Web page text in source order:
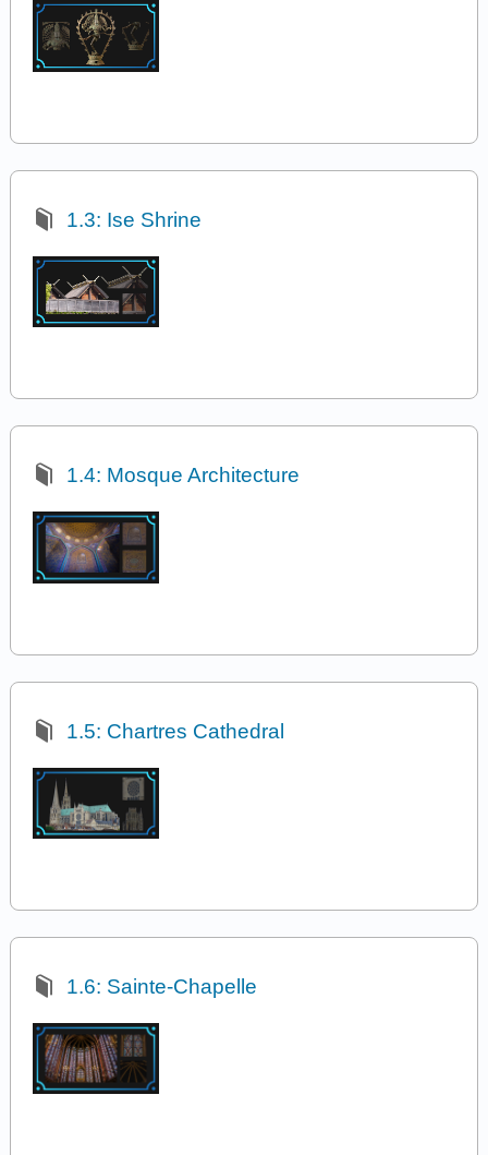
1.3: Ise Shrine
1.4: Mosque Architecture
1.5: Chartres Cathedral
1.6: Sainte-Chapelle